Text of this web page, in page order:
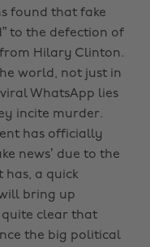
found that fake
to the defection of
Hilary Clinton.
world, not just in
WhatsApp lies
incite murder.
has officially
news’ due to the
a quick
bring up
quite clear that
the big political